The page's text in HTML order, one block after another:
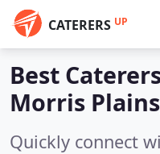
CATERERS UP
Best
Morris
Quickly connect